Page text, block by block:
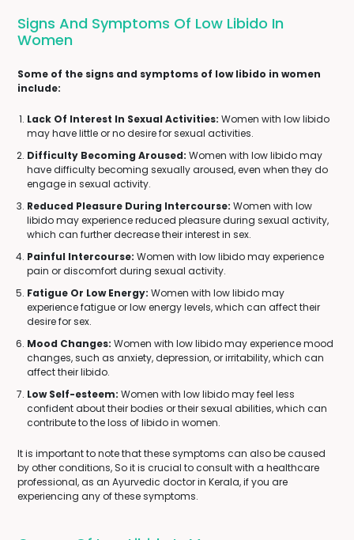
Signs And Symptoms Of Low Libido In
Women
Some of the signs and symptoms of low libido in women
include:
Lack Of Interest In Sexual Activities: Women with low libido
may have little or no desire for sexual activities.
Difficulty Becoming Aroused: Women with low libido may
have difficulty becoming sexually aroused, even when they do
engage in sexual activity.
Reduced Pleasure During Intercourse: Women with low
libido may experience reduced pleasure during sexual activity,
which can further decrease their interest in sex.
Painful Intercourse: Women with low libido may experience
pain or discomfort during sexual activity.
Fatigue Or Low Energy: Women with low libido may
experience fatigue or low energy levels, which can affect their
desire for sex.
Mood Changes: Women with low libido may experience mood
changes, such as anxiety, depression, or irritability, which can
affect their libido.
Low Self-esteem: Women with low libido may feel less
confident about their bodies or their sexual abilities, which can
contribute to the loss of libido in women.
It is important to note that these symptoms can also be caused
by other conditions, So it is crucial to consult with a healthcare
professional, as an Ayurvedic doctor in Kerala, if you are
experiencing any of these symptoms.